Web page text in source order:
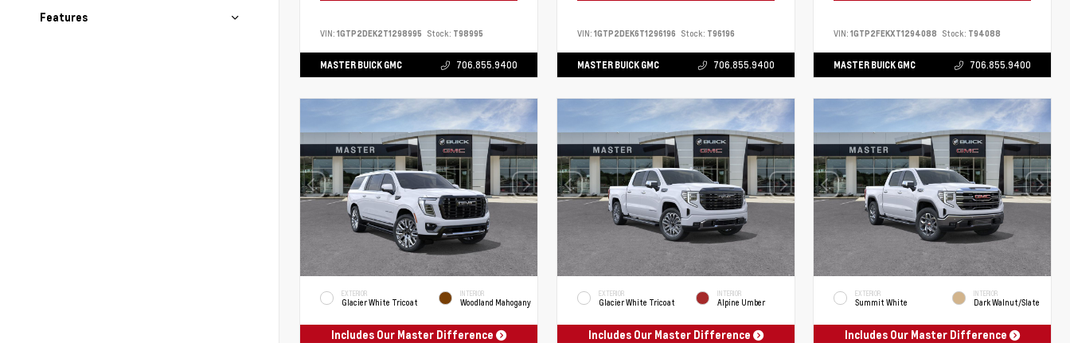
Features
VIN: 1GTP2DEK2T1298995 Stock: T98995
MASTER BUICK GMC 706.855.9400
VIN: 1GTP2DEK6T1296196 Stock: T96196
MASTER BUICK GMC 706.855.9400
VIN:1GTP2FEKXT1294088 Stock: T94088
MASTER BUICK GMC 706.855.9400
EXTERIOR
Glacier White Tricoat
INTERIOR
Woodland Mahogany
Includes Our Master Difference
EXTERIOR
Glacier White Tricoat
INTERIOR
Alpine Umber
Includes Our Master Difference
EXTERIOR
Summit White
INTERIOR
Dark Walnut/Slate
Includes Our Master Difference